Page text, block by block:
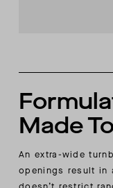
Made
An extra-wide
openings result